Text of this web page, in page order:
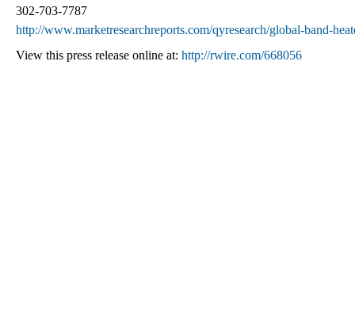
302-703-7787
http://www.marketresearchreports.com/qyresearch/global-band-
View this press release online at: http://rwire.com/668056